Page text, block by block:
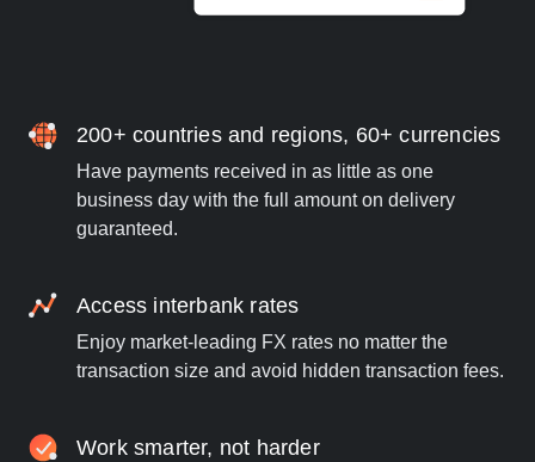
200+ countries and regions, 60+ currencies
Have payments received in as little as one
business day with the full amount on delivery
guaranteed.
Access interbank rates
Enjoy market-leading FX rates no matter the
transaction size and avoid hidden transaction fees.
Work smarter, not harder